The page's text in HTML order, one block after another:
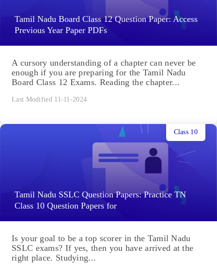
Tamil Nadu Board Class 12 Question Paper: Access
Previous Year Paper PDFs
A cursory understanding of a chapter can never be
enough if you are preparing for the Tamil Nadu
Board Class 12 Exams. Reading the chapter...
Last Modified 11-11-2024
Tamil Nadu SSLC Question Papers: Practice TN
Class 10 Question Papers for
Class 10
Is your goal to be a top scorer in the Tamil Nadu
SSLC exams? If yes, then you have arrived at the
right place. Studying...